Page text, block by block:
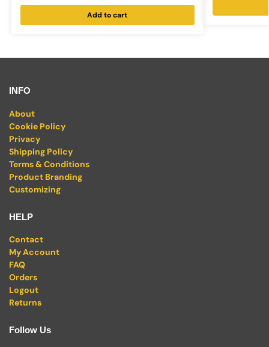
Add to cart
INFO
About
Cookie Policy
Privacy
Shipping Policy
Terms & Conditions
Product Branding
Customizing
HELP
Contact
My Account
FAQ
Orders
Logout
Returns
Follow Us